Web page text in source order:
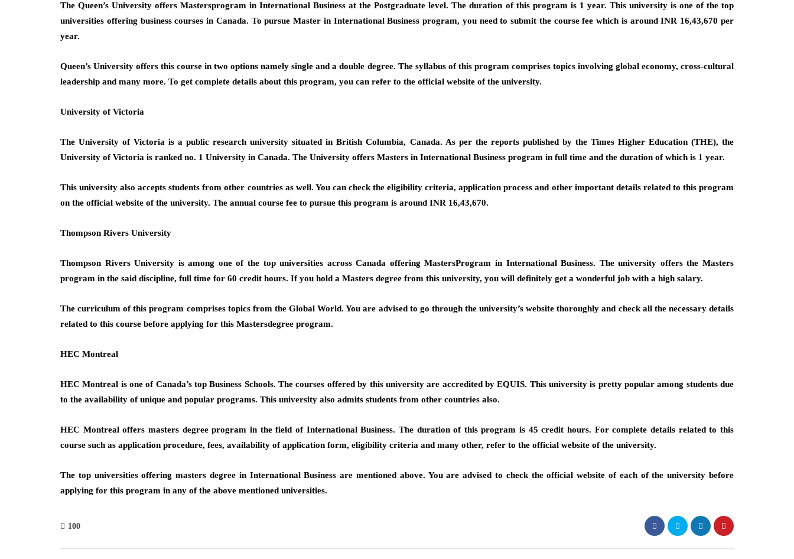
The Queen’s University offers Mastersprogram in International Business at the Postgraduate level. The duration of this program is 1 year. This university is one of the top
universities offering business courses in Canada. To pursue Master in International Business program, you need to submit the course fee which is around INR 16,43,670 per
year.
Queen’s University offers this course in two options namely single and a double degree. The syllabus of this program comprises topics involving global economy, cross-cultural
leadership and many more. To get complete details about this program, you can refer to the official website of the university.
University of Victoria
The University of Victoria is a public research university situated in British Columbia, Canada. As per the reports published by the Times Higher Education (THE), the
University of Victoria is ranked no. 1 University in Canada. The University offers Masters in International Business program in full time and the duration of which is 1 year.
This university also accepts students from other countries as well. You can check the eligibility criteria, application process and other important details related to this program
on the official website of the university. The annual course fee to pursue this program is around INR 16,43,670.
Thompson Rivers University
Thompson Rivers University is among one of the top universities across Canada offering MastersProgram in International Business. The university offers the Masters
program in the said discipline, full time for 60 credit hours. If you hold a Masters degree from this university, you will definitely get a wonderful job with a high salary.
The curriculum of this program comprises topics from the Global World. You are advised to go through the university’s website thoroughly and check all the necessary details
related to this course before applying for this Mastersdegree program.
HEC Montreal
HEC Montreal is one of Canada’s top Business Schools. The courses offered by this university are accredited by EQUIS. This university is pretty popular among students due
to the availability of unique and popular programs. This university also admits students from other countries also.
HEC Montreal offers masters degree program in the field of International Business. The duration of this program is 45 credit hours. For complete details related to this
course such as application procedure, fees, availability of application form, eligibility criteria and many other, refer to the official website of the university.
The top universities offering masters degree in International Business are mentioned above. You are advised to check the official website of each of the university before
applying for this program in any of the above mentioned universities.
100